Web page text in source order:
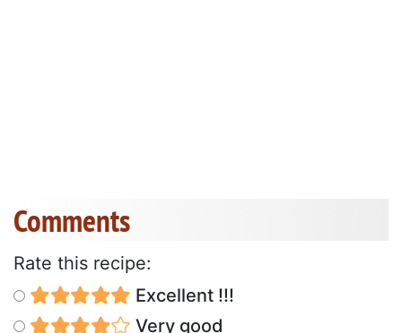
Comments
Rate this recipe:
Excellent !!!
Very good